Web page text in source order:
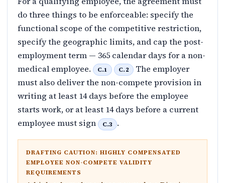
do three things to be enforceable: specify the
functional scope of the competitive restriction,
specify the geographic limits, and cap the post-
employment term — 365 calendar days for a non-
medical employee.
C.1 C.2
The employer
must also deliver the non-compete provision in
writing at least 14 days before the employee
starts work, or at least 14 days before a current
employee must sign
C.3 .
DRAFTING CAUTION: HIGHLY COMPENSATED
EMPLOYEE NON-COMPETE VALIDITY
REQUIREMENTS